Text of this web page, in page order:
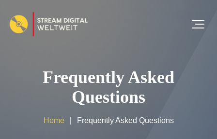
Frequently Asked
Questions
Home Frequently Asked Questions